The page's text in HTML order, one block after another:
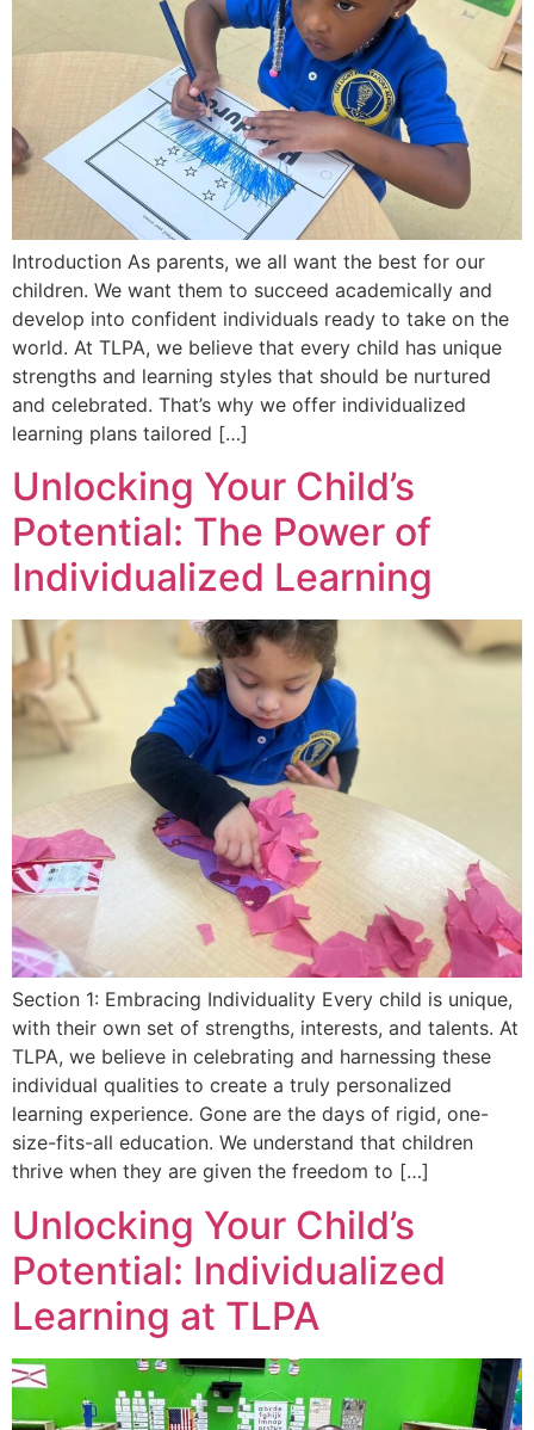
Introduction As parents, we all want the best for our
children. We want them to succeed academically and
develop into confident individuals ready to take on the
world. At TLPA, we believe that every child has unique
strengths and learning styles that should be nurtured
and celebrated. That’s why we offer individualized
learning plans tailored […]
Unlocking Your Child’s
Potential: The Power of
Individualized Learning
Section 1: Embracing Individuality Every child is unique,
with their own set of strengths, interests, and talents. At
TLPA, we believe in celebrating and harnessing these
individual qualities to create a truly personalized
learning experience. Gone are the days of rigid, one-
size-fits-all education. We understand that children
thrive when they are given the freedom to […]
Unlocking Your Child’s
Potential: Individualized
Learning at TLPA